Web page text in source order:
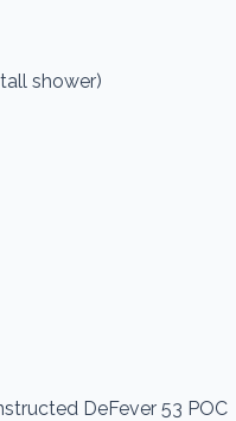
shower)
DeFever 53 POC